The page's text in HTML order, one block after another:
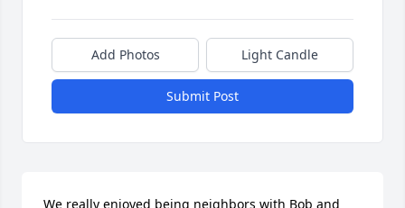
Add Photos Light Candle
Submit Post
We really enjoyed being neighbors with Bob and